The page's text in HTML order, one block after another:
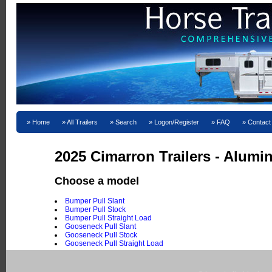
Home All Trailers Search Logon/Register FAQ
2025 Cimarron Trailers -
Choose a model
Bumper Pull Slant
Bumper Pull Stock
Bumper Pull Straight Load
Gooseneck Pull Slant
Gooseneck Pull Stock
Gooseneck Pull Straight Load